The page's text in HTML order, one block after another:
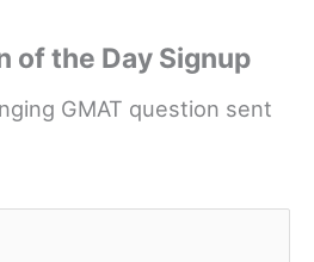
of the Day Signup
GMAT question sent